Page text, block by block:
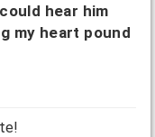
hear him
my heart pound